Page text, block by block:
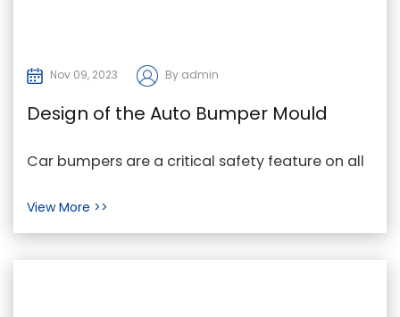
Nov 09, 2023 By admin
Design of the Auto Bumper Mould
Car bumpers are a critical safety feature on all
oppo...
View More >>